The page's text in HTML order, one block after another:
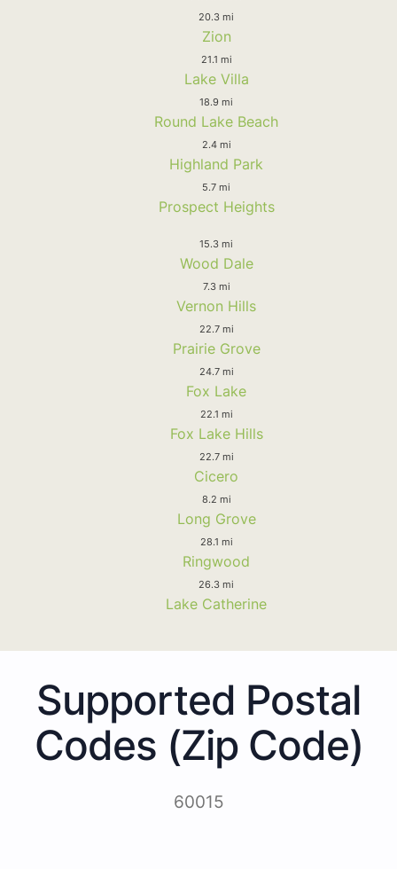
20.3 mi
Zion
21.1 mi
Lake Villa
18.9 mi
Round Lake Beach
2.4 mi
Highland Park
5.7 mi
Prospect Heights
15.3 mi
Wood Dale
7.3 mi
Vernon Hills
22.7 mi
Prairie Grove
24.7 mi
Fox Lake
22.1 mi
Fox Lake Hills
22.7 mi
Cicero
8.2 mi
Long Grove
28.1 mi
Ringwood
26.3 mi
Lake Catherine
Supported Postal
Codes (Zip Code)
60015